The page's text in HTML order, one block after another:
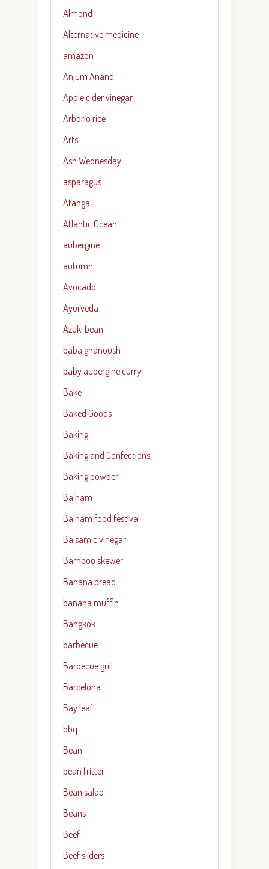
Almond
Alternative medicine
amazon
Anjum Anand
Apple cider vinegar
Arborio rice
Arts
Ash Wednesday
asparagus
Atanga
Atlantic Ocean
aubergine
autumn
Avocado
Ayurveda
Azuki bean
baba ghanoush
baby aubergine curry
Bake
Baked Goods
Baking
Baking and Confections
Baking powder
Balham
Balham food festival
Balsamic vinegar
Bamboo skewer
Banana bread
banana muffin
Bangkok
barbecue
Barbecue grill
Barcelona
Bay leaf
bbq
Bean
bean fritter
Bean salad
Beans
Beef
Beef sliders